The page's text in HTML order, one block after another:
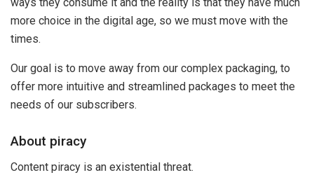
more choice in the digital age, so we must move with the
times.
Our goal is to move away from our complex packaging, to
offer more intuitive and streamlined packages to meet the
needs of our subscribers.
About piracy
Content piracy is an existential threat.